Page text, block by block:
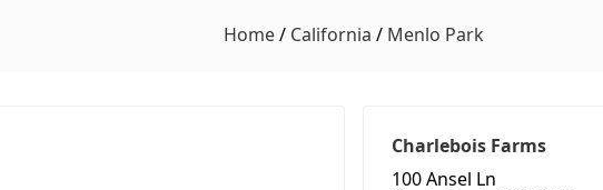
Home/ California / Menlo Park
Charlebois Farms
100 Ansel Ln